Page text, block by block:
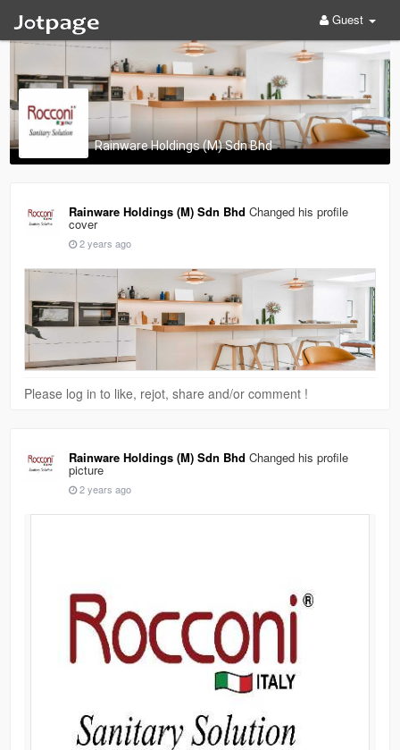
Guest
Rainware Holdings (M) Sdn Bhd
Rainware Holdings (M) Sdn Bhd Changed his profile
cover
2 years ago
Please log in to like, rejot, share and/or comment !
Rainware Holdings (M) Sdn Bhd Changed his profile
picture
2 years ago